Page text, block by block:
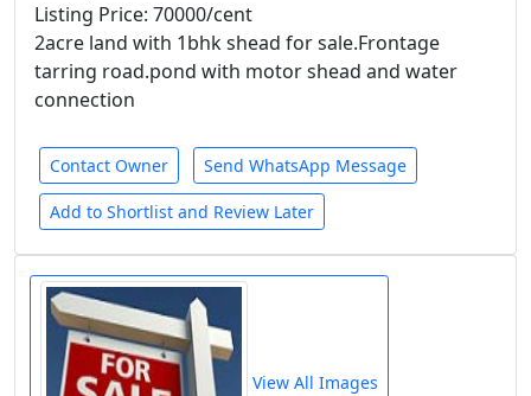
Listing Price: 70000/cent
2acre land with 1bhk shead for sale.Frontage
tarring road.pond with motor shead and water
connection
Contact Owner Send WhatsApp Message
Add to Shortlist and Review Later
View All Images